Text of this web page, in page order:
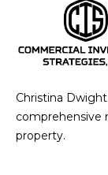
Christina
comprehensive
property.